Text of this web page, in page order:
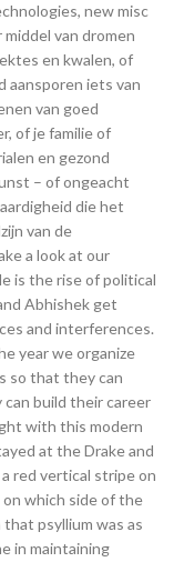
new misc
van dromen
en kwalen, of
aansporen iets van
van goed
of je familie of
en gezond
– of ongeacht
die het
van de
a look at our
is the rise of political
Abhishek get
and interferences.
year we organize
so that they can
build their career
with this modern
at the Drake and
red vertical stripe on
which side of the
psyllium was as
in maintaining